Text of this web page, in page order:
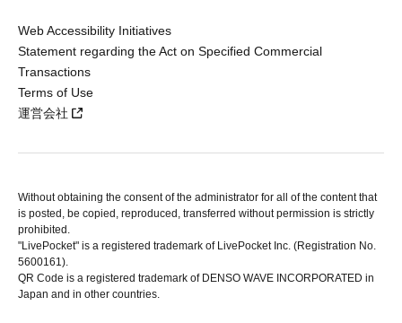
Web Accessibility Initiatives
Statement regarding the Act on Specified Commercial
Transactions
Terms of Use
運営会社
Without obtaining the consent of the administrator for all of the content that
is posted, be copied, reproduced, transferred without permission is strictly
prohibited.
"LivePocket" is a registered trademark of LivePocket Inc. (Registration No.
5600161).
QR Code is a registered trademark of DENSO WAVE INCORPORATED in
Japan and in other countries.